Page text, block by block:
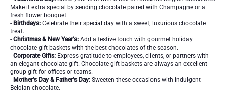
Make it extra special by sending chocolate paired with Champagne or a
fresh flower bouquet.
- Birthdays: Celebrate their special day with a sweet, luxurious chocolate
treat.
- Christmas & New Year's: Add a festive touch with gourmet holiday
chocolate gift baskets with the best chocolates of the season.
- Corporate Gifts: Express gratitude to employees, clients, or partners with
an elegant chocolate gift. Chocolate gift baskets are always an excellent
group gift for offices or teams.
- Mother’s Day & Father’s Day: Sweeten these occasions with indulgent
Belgian chocolate.